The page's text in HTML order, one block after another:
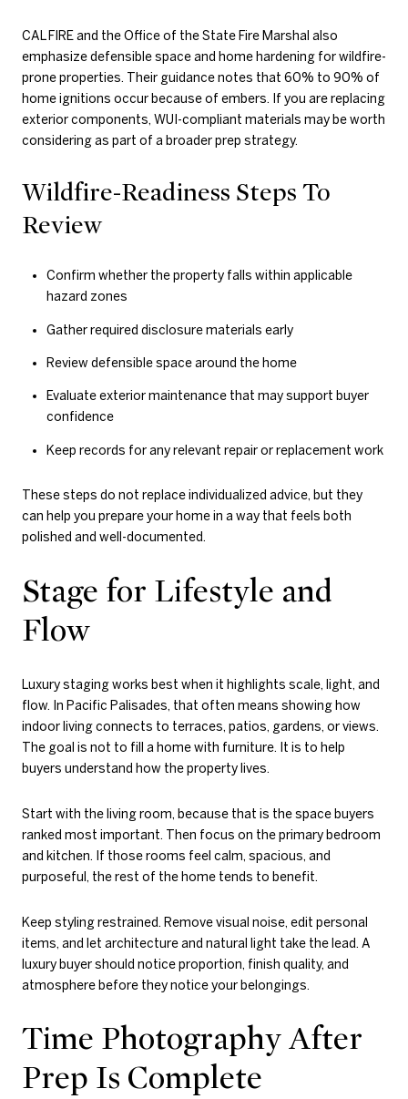
CAL FIRE and the Office of the State Fire Marshal also
emphasize defensible space and home hardening for wildfire-
prone properties. Their guidance notes that 60% to 90% of
home ignitions occur because of embers. If you are replacing
exterior components, WUI-compliant materials may be worth
considering as part of a broader prep strategy.
Wildfire-Readiness Steps To
Review
Confirm whether the property falls within applicable
hazard zones
Gather required disclosure materials early
Review defensible space around the home
Evaluate exterior maintenance that may support buyer
confidence
Keep records for any relevant repair or replacement work
These steps do not replace individualized advice, but they
can help you prepare your home in a way that feels both
polished and well-documented.
Stage for Lifestyle and
Flow
Luxury staging works best when it highlights scale, light, and
flow. In Pacific Palisades, that often means showing how
indoor living connects to terraces, patios, gardens, or views.
The goal is not to fill a home with furniture. It is to help
buyers understand how the property lives.
Start with the living room, because that is the space buyers
ranked most important. Then focus on the primary bedroom
and kitchen. If those rooms feel calm, spacious, and
purposeful, the rest of the home tends to benefit.
Keep styling restrained. Remove visual noise, edit personal
items, and let architecture and natural light take the lead. A
luxury buyer should notice proportion, finish quality, and
atmosphere before they notice your belongings.
Time Photography After
Prep Is Complete